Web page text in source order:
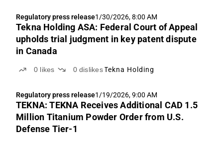
Regulatory press release1/30/2026, 8:00 AM
Tekna Holding ASA: Federal Court of Appeal
upholds trial judgment in key patent dispute
in Canada
0 likes 0 dislikes Tekna Holding
Regulatory press release1/19/2026, 9:00 AM
TEKNA: TEKNA Receives Additional CAD 1.5
Million Titanium Powder Order from U.S.
Defense Tier-1